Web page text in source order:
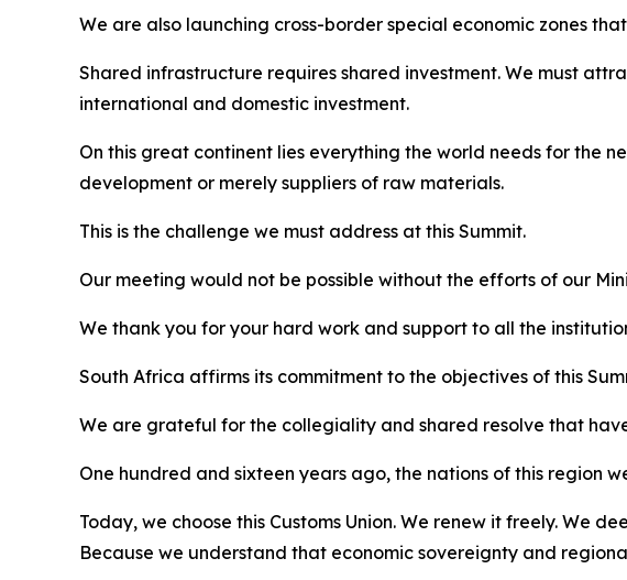
We are also launching cross-border special economic zones
Shared infrastructure requires shared investment. We must
international and domestic investment.
On this great continent lies everything the world needs for the
development or merely suppliers of raw materials.
This is the challenge we must address at this Summit.
Our meeting would not be possible without the efforts of our
We thank you for your hard work and support to all the
South Africa affirms its commitment to the objectives of this
We are grateful for the collegiality and shared resolve that
One hundred and sixteen years ago, the nations of this region
Today, we choose this Customs Union. We renew it freely. We
Because we understand that economic sovereignty and